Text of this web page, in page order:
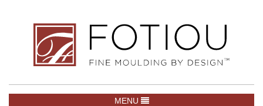
TOGGLE NAVIGATION
MENU